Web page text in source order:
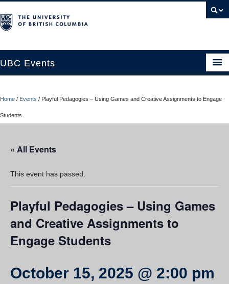
UBC Events
About
UBC Okanagan Events
Home / Events / Playful Pedagogies – Using Games and Creative Assignments to Engage
Students
« All Events
This event has passed.
Playful Pedagogies – Using Games
and Creative Assignments to
Engage Students
October 15, 2025 @ 2:00 pm